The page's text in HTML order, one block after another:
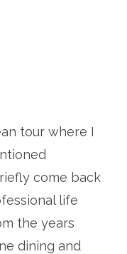
tour where I
come back
life
the years
dining and